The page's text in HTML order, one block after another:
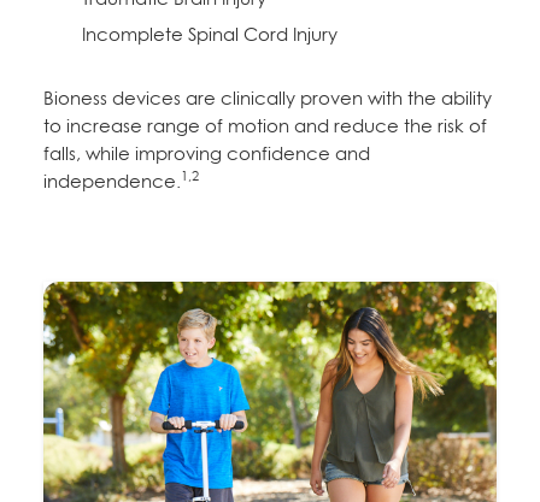
Incomplete Spinal Cord Injury
Bioness devices are clinically proven with the ability
to increase range of motion and reduce the risk of
falls, while improving confidence and
independence.1,2